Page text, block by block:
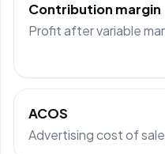
Contribution margin
Profit after variable
ACOS
Advertising cost of